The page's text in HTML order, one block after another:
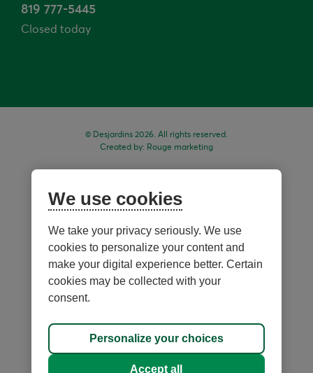
819 777-5445
Closed today
© Desjardins 2026. All rights reserved.
Created by: Rouge marketing
Personalize cookies
We use cookies
We take your privacy seriously. We use
cookies to personalize your content and
make your digital experience better. Certain
cookies may be collected with your
consent.
Personalize your choices
Accept all